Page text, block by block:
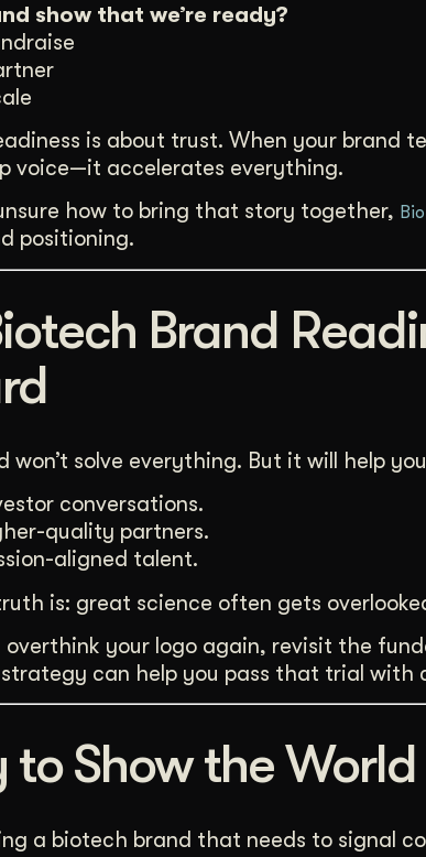
show that we’re ready?
is about trust. When your brand
voice—it accelerates everything.
how to bring that story together,
positioning.
Brand
won’t solve everything. But it will help
conversations.
quality partners.
aligned talent.
is: great science often gets
overthink your logo again, revisit the
can help you pass that trial with
to Show the World
a biotech brand that needs to signal